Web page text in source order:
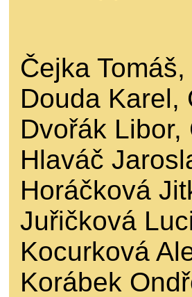
Čejka
Douda Karel,
Dvořák Libor,
Hlaváč
Horáčková
Juřičková
Kocurková
Korábek